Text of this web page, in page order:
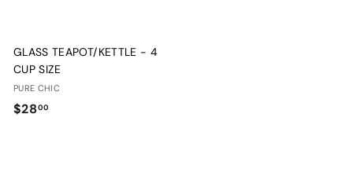
GLASS TEAPOT/KETTLE - 4
CUP SIZE
PURE CHIC
$2800